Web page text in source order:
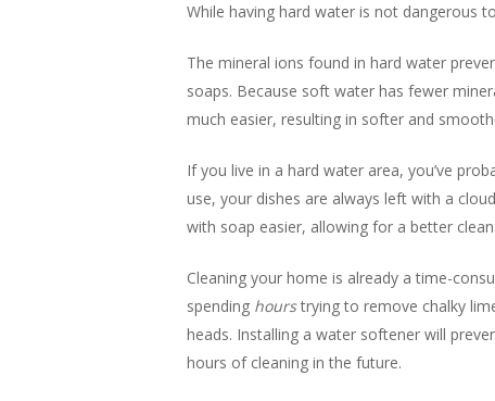
While having hard water is not dangerous
The mineral ions found in hard water
soaps. Because soft water has fewer
much easier, resulting in softer and
If you live in a hard water area, you’ve
use, your dishes are always left with a
with soap easier, allowing for a better clean.
Cleaning your home is already a time-
spending hourstrying to remove chalky
heads. Installing a water softener will
hours of cleaning in the future.